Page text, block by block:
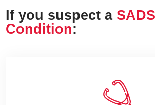
If you suspect a SADS
Condition: